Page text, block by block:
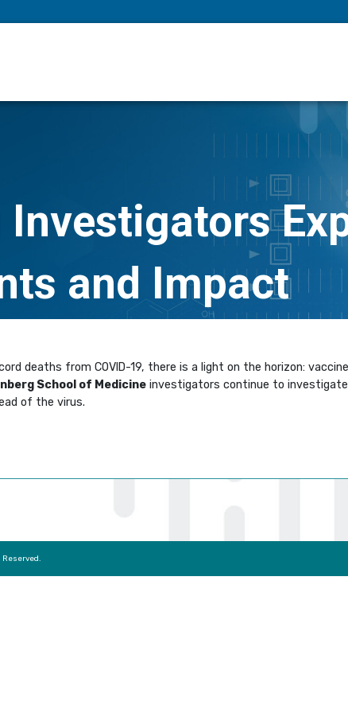
Investigators
and Impact
deaths from COVID-19, there is a light on the horizon:
School of Medicine investigators continue to
of the virus.
Reserved.